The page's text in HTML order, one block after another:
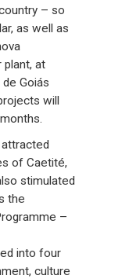
– so
as well as
at
de Goiás
will
of Caetité,
stimulated
the
–
into four
culture